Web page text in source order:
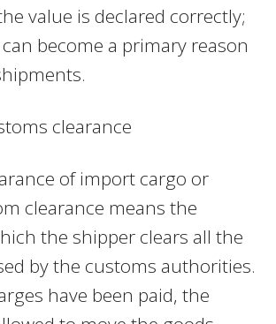
value is declared correctly;
become a primary reason
clearance
of import cargo or
clearance means the
the shipper clears all the
by the customs authorities.
have been paid, the